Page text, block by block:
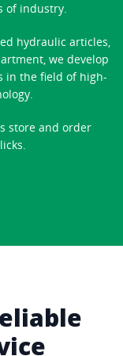
of industry.
hydraulic articles,
we develop
in the field of high-
store and order